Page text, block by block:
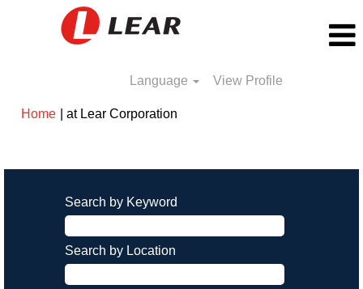
Language View Profile
Home at Lear Corporation
Search by Keyword
Search by Location